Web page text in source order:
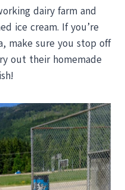
dairy farm and
ice cream. If you’re
make sure you stop off
out their homemade